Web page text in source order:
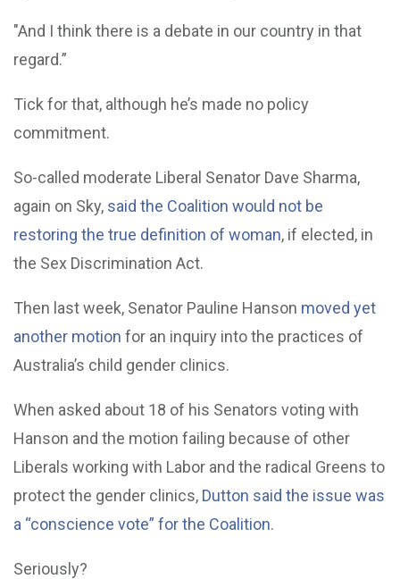
"And I think there is a debate in our country in that
regard.”
Tick for that, although he’s made no policy
commitment.
So-called moderate Liberal Senator Dave Sharma,
again on Sky, said the Coalition would not be
restoring the true definition of woman, if elected, in
the Sex Discrimination Act.
Then last week, Senator Pauline Hanson moved yet
another motion for an inquiry into the practices of
Australia’s child gender clinics.
When asked about 18 of his Senators voting with
Hanson and the motion failing because of other
Liberals working with Labor and the radical Greens to
protect the gender clinics, Dutton said the issue was
a “conscience vote” for the Coalition.
Seriously?